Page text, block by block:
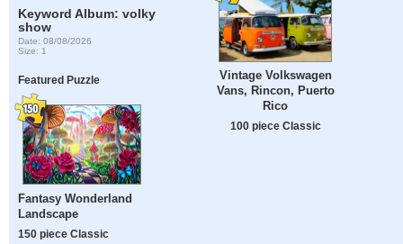
Keyword Album: volky
show
Date: 08/08/2026
Size: 1
Featured Puzzle
Fantasy Wonderland
Landscape
150 piece Classic
Vintage Volkswagen
Vans, Rincon, Puerto
Rico
100 piece Classic